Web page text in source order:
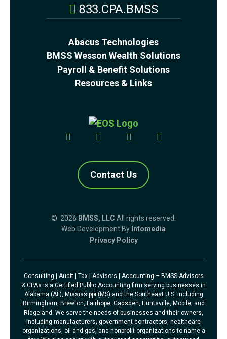
833.CPA.BMSS
Abacus Technologies
BMSS Wesson Wealth Solutions
Payroll & Benefit Solutions
Resources & Links
Contact Us
© 2026 BMSS, LLC All rights reserved.
Web Development By Infomedia
Privacy Policy
Consulting | Audit | Tax | Advisors | Accounting – BMSS Advisors
& CPAs is a Certified Public Accounting firm serving businesses in
Alabama (AL), Mississippi (MS) and the Southeast U.S. including
Birmingham, Brewton, Fairhope, Gadsden, Huntsville, Mobile, and
Ridgeland. We serve the needs of businesses and their owners,
including manufacturers, government contractors, healthcare
organizations, oil and gas, and nonprofit organizations to name a